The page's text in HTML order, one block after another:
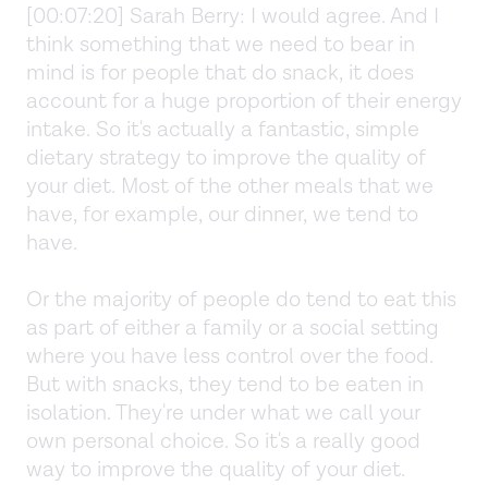
[00:07:20] Sarah Berry: I would agree. And I
think something that we need to bear in
mind is for people that do snack, it does
account for a huge proportion of their energy
intake. So it's actually a fantastic, simple
dietary strategy to improve the quality of
your diet. Most of the other meals that we
have, for example, our dinner, we tend to
have.
Or the majority of people do tend to eat this
as part of either a family or a social setting
where you have less control over the food.
But with snacks, they tend to be eaten in
isolation. They're under what we call your
own personal choice. So it's a really good
way to improve the quality of your diet.